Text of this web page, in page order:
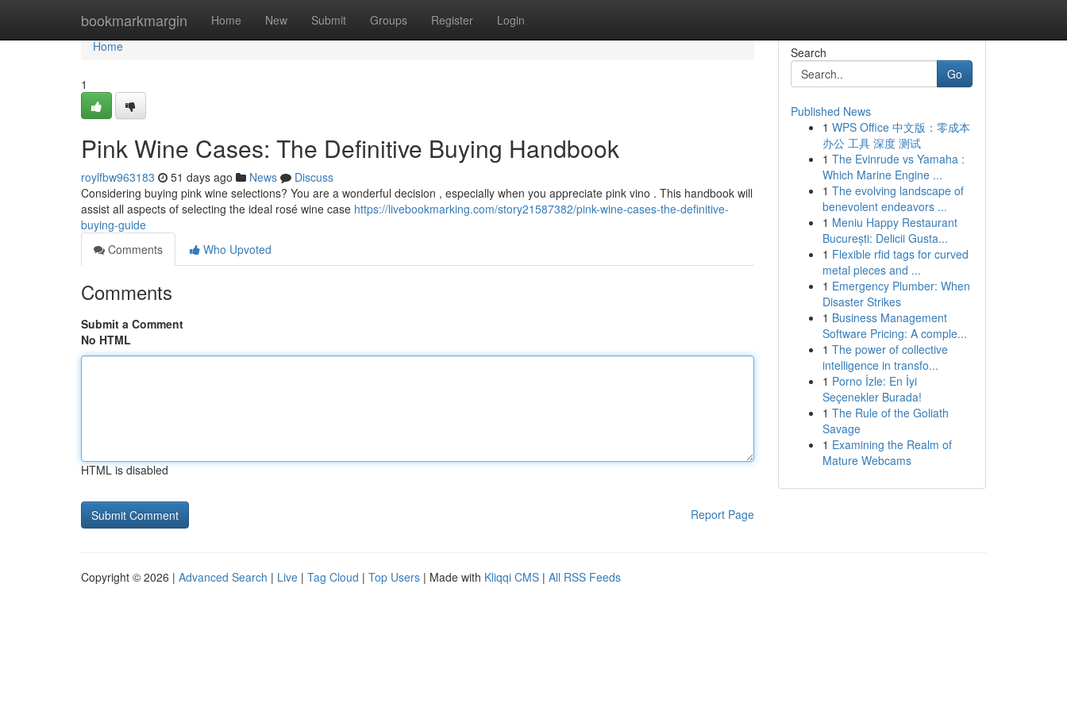
bookmarkmargin Home New Submit Groups Register Login
Home
Home
1
Pink Wine Cases: The Definitive Buying Handbook
roylfbw963183 51 days ago News
Discuss
Considering buying pink wine selections? You are a wonderful decision , especially when you appreciate pink vino . This handbook will
assist all aspects of selecting the ideal rosé wine case https://livebookmarking.com/story21587382/pink-wine-cases-the-definitive-
buying-guide
Comments
Who Upvoted
Comments
Submit a Comment
No HTML
HTML is disabled
Report Page
Search
Go
Published News
1 WPS Office 中文版：零成本
办公 工具 深度 测试
1 The Evinrude vs Yamaha :
Which Marine Engine ...
1 The evolving landscape of
benevolent endeavors ...
1 Meniu Happy Restaurant
București: Delicii Gusta...
1 Flexible rfid tags for curved
metal pieces and ...
1 Emergency Plumber: When
Disaster Strikes
1 Business Management
Software Pricing: A comple...
1 The power of collective
intelligence in transfo...
1 Porno İzle: En İyi
Seçenekler Burada!
1 The Rule of the Goliath
Savage
1 Examining the Realm of
Mature Webcams
Copyright © 2026 | Advanced Search | Live | Tag Cloud | Top Users | Made with Kliqqi CMS | All RSS Feeds